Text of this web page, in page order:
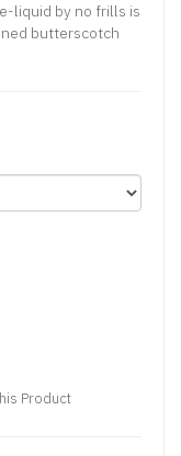
liquid by no frills is
butterscotch
Product